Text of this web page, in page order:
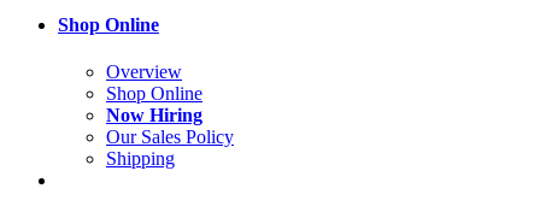
Shop Online
Overview
Shop Online
Now Hiring
Our Sales Policy
Shipping